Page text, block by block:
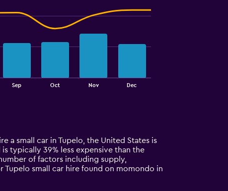
Sep Oct Nov Dec
a small car in Tupelo, the United States is
typically 39% less expensive than the
of factors including supply,
small car hire found on momondo in